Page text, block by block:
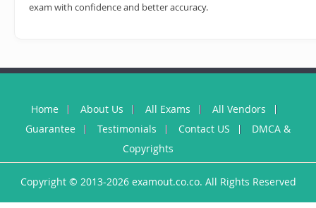
exam with confidence and better accuracy.
Home About Us All Exams
All Vendors
Guarantee
Testimonials Contact US
DMCA &
Copyrights
Copyright © 2013-2026 examout.co.co. All Rights Reserved